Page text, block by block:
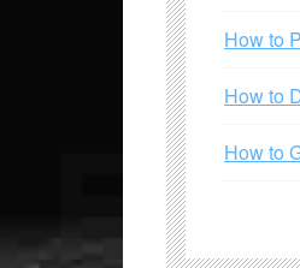
How to
How to
How to